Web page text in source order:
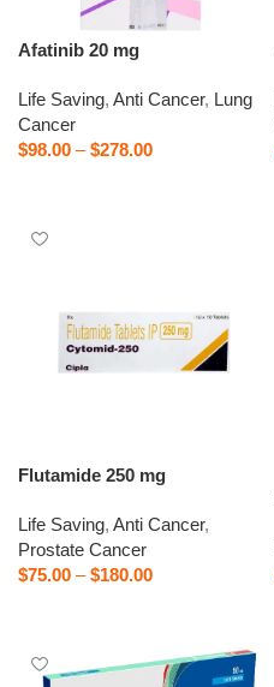
Afatinib 20 mg
Life Saving, Anti Cancer, Lung
Cancer
$98.00 – $278.00
Flutamide 250 mg
Life Saving, Anti Cancer,
Prostate Cancer
$75.00 – $180.00